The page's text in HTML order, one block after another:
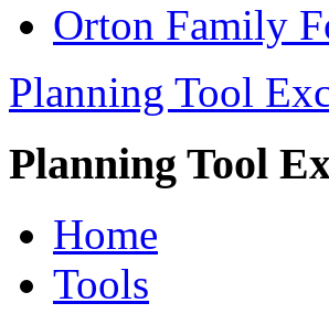
Orton Family
Planning Tool
Planning Tool
Home
Tools